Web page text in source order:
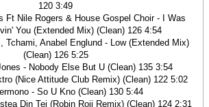
120 3:49
Ft Nile Rogers & House Gospel Choir - I Was
You (Extended Mix) (Clean) 126 4:54
Tchami, Anabel Englund - Low (Extended Mix)
(Clean) 126 5:25
- Nobody Else But U (Clean) 135 3:54
(Nice Attitude Club Remix) (Clean) 122 5:02
- So U Kno (Clean) 130 5:44
Din Tei (Robin Roij Remix) (Clean) 124 2:31